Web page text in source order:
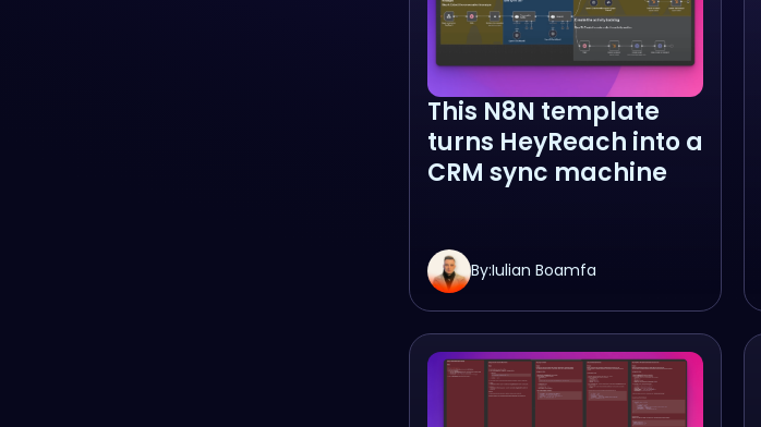
This N8N template
turns HeyReach into a
CRM sync machine
By:Iulian Boamfa